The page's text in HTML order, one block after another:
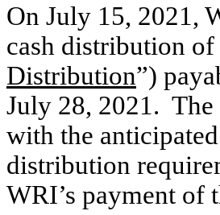
On July 15, 2021,
cash distribution
Distribution”)
July 28, 2021.
with the
distribution
WRI’s payment of